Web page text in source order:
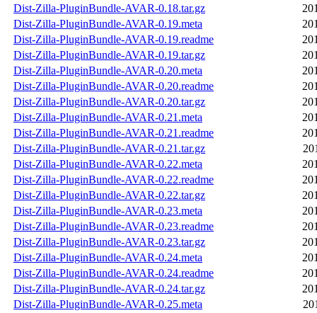
Dist-Zilla-PluginBundle-AVAR-0.18.tar.gz
Dist-Zilla-PluginBundle-AVAR-0.19.meta
Dist-Zilla-PluginBundle-AVAR-0.19.readme
Dist-Zilla-PluginBundle-AVAR-0.19.tar.gz
Dist-Zilla-PluginBundle-AVAR-0.20.meta
Dist-Zilla-PluginBundle-AVAR-0.20.readme
Dist-Zilla-PluginBundle-AVAR-0.20.tar.gz
Dist-Zilla-PluginBundle-AVAR-0.21.meta
Dist-Zilla-PluginBundle-AVAR-0.21.readme
Dist-Zilla-PluginBundle-AVAR-0.21.tar.gz
Dist-Zilla-PluginBundle-AVAR-0.22.meta
Dist-Zilla-PluginBundle-AVAR-0.22.readme
Dist-Zilla-PluginBundle-AVAR-0.22.tar.gz
Dist-Zilla-PluginBundle-AVAR-0.23.meta
Dist-Zilla-PluginBundle-AVAR-0.23.readme
Dist-Zilla-PluginBundle-AVAR-0.23.tar.gz
Dist-Zilla-PluginBundle-AVAR-0.24.meta
Dist-Zilla-PluginBundle-AVAR-0.24.readme
Dist-Zilla-PluginBundle-AVAR-0.24.tar.gz
Dist-Zilla-PluginBundle-AVAR-0.25.meta